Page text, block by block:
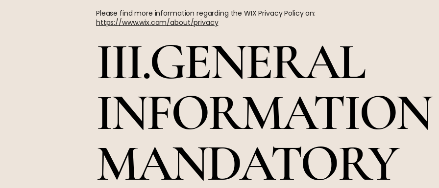
Please find more information regarding the WIX Privacy Policy on:
https://www.wix.com/about/privacy
III.GENERAL
MANDATORY